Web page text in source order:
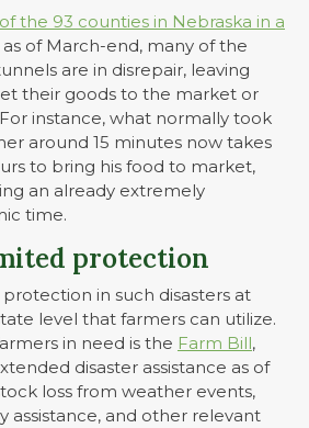
the 93 counties in Nebraska in a
as of March-end, many of the
are in disrepair, leaving
their goods to the market or
instance, what normally took
around 15 minutes now takes
to bring his food to market,
an already extremely
time.
protection
in such disasters at
level that farmers can utilize.
in need is the Farm Bill,
disaster assistance as of
loss from weather events,
assistance, and other relevant